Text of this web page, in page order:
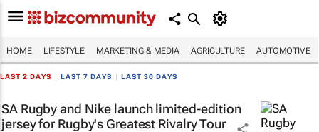
HOME LIFESTYLE MARKETING & MEDIA AGRICULTURE AUTOMOTIVE
LAST 2 DAYS LAST 7 DAYS LAST 30 DAYS
SA Rugby and Nike launch limited-edition
jersey for Rugby's Greatest Rivalry Tour